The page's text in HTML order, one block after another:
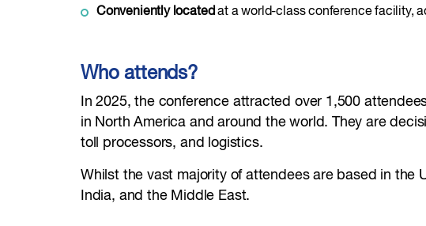
Conveniently located at a world-class conference facility,
Who attends?
In 2025, the conference attracted over 1,500
in North America and around the world. They are
toll processors, and logistics.
Whilst the vast majority of attendees are based in the
India, and the Middle East.